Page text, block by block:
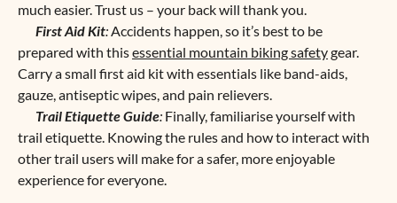
much easier. Trust us – your back will thank you.
First Aid Kit:Accidents happen, so it’s best to be
prepared with thisessential mountain biking safetygear.
Carry a small first aid kit with essentials like band-aids,
gauze, antiseptic wipes, and pain relievers.
Trail Etiquette Guide: Finally, familiarise yourself with
trail etiquette. Knowing the rules and how to interact with
other trail users will make for a safer, more enjoyable
experience for everyone.